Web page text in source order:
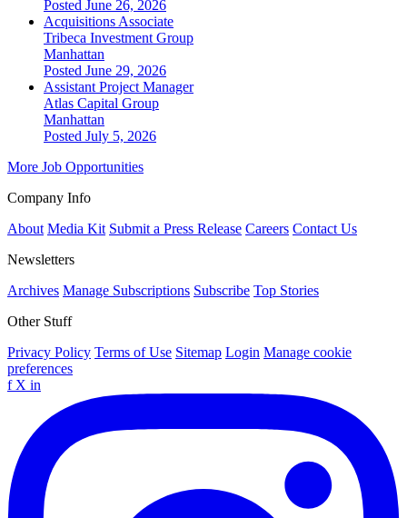
Posted June 26, 2026
Acquisitions Associate
Tribeca Investment Group
Manhattan
Posted June 29, 2026
Assistant Project Manager
Atlas Capital Group
Manhattan
Posted July 5, 2026
More Job Opportunities
Company Info
About Media Kit Submit a Press Release Careers Contact Us
Newsletters
Archives Manage Subscriptions Subscribe Top Stories
Other Stuff
Privacy Policy Terms of Use Sitemap Login Manage cookie
preferences
f X in